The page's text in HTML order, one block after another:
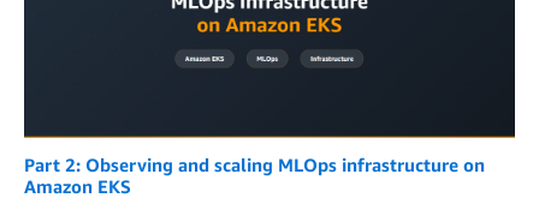
Part 2: Observing and scaling MLOps infrastructure on
Amazon EKS